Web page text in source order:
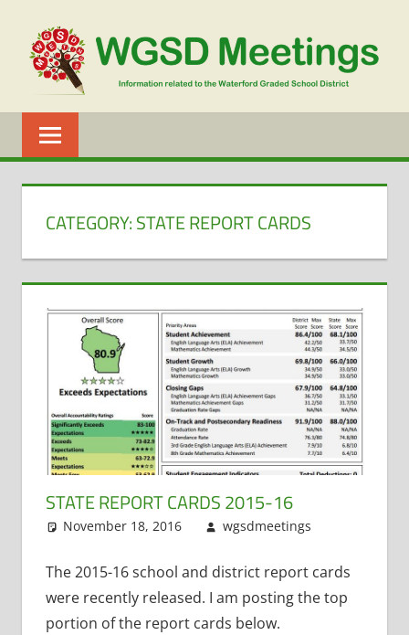
content
WGSD
MEETINGS
CATEGORY:STATE REPORT CARDS
STATE REPORT CARDS 2015-16
November 18, 2016 wgsdmeetings
Cards
comment
The 2015-16 school and district report cards
were recently released. I am posting the top
portion of the report cards below.